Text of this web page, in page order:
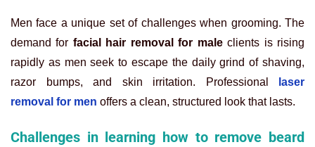
Men face a unique set of challenges when grooming. The
demand for facial hair removal for maleclients is rising
rapidly as men seek to escape the daily grind of shaving,
razor bumps, and skin irritation. Professional
laser
removal for men offers a clean, structured look that lasts.
Challenges in learning how to remove beard